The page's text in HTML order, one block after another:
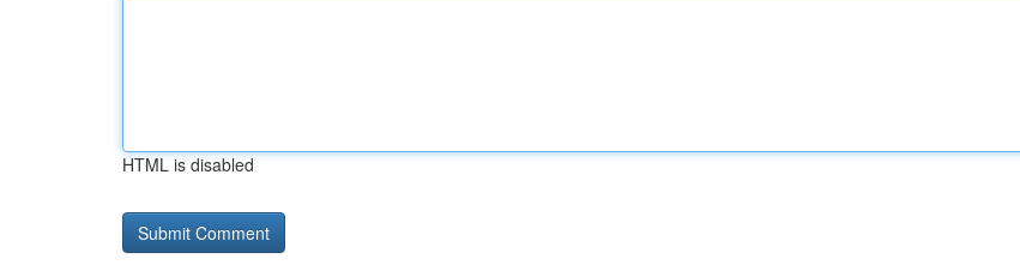
HTML is disabled